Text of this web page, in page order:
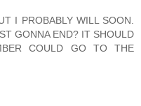
I PROBABLY WILL SOON.
GONNA END? IT SHOULD
COULD GO TO THE